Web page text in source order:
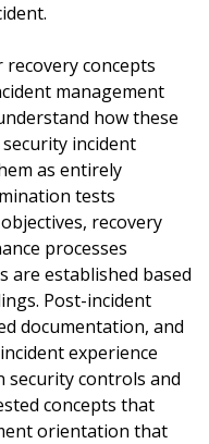
concepts
management
how these
incident
as entirely
tests
recovery
processes
are established based
Post-incident
documentation, and
experience
security controls and
concepts that
orientation that